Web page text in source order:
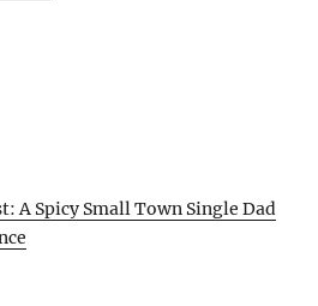
A Spicy Small Town Single Dad